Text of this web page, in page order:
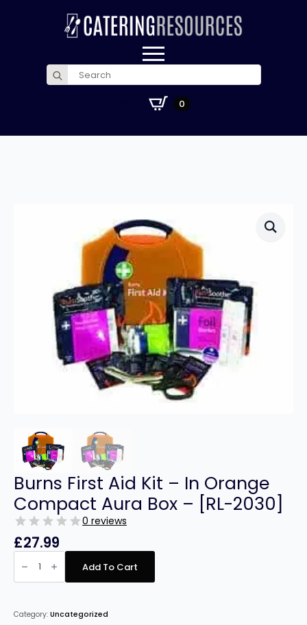
Search
for:
0
Burns First Aid Kit – In Orange
Compact Aura Box – [RL-2030]
0 reviews
£27.99
Burns
First
Kit
Orange
Compact
Add To Cart
Category: Uncategorized